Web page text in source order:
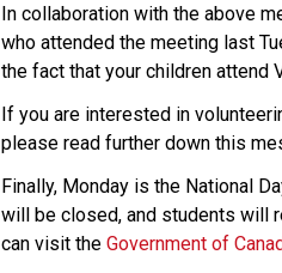
In collaboration with the above
who attended the meeting last
the fact that your children attend
If you are interested in
please read further down this
Finally, Monday is the National
will be closed, and students will
can visit the Government of